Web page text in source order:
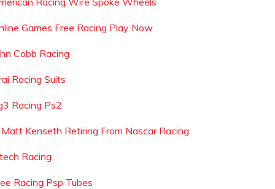
Games Free Racing Play Now
Cobb Racing
Racing Suits
Racing Ps2
Matt Kenseth Retiring From Nascar Racing
Racing
Racing Psp Tubes